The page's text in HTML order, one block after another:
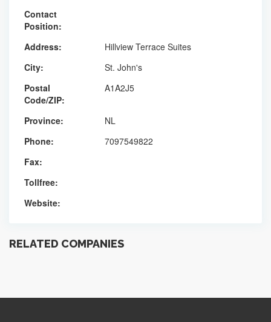
Contact
Position:
Address:
Hillview Terrace Suites
City:
St. John's
Postal
Code/ZIP:
A1A2J5
Province:
NL
Phone:
7097549822
Fax:
Tollfree:
Website:
RELATED COMPANIES